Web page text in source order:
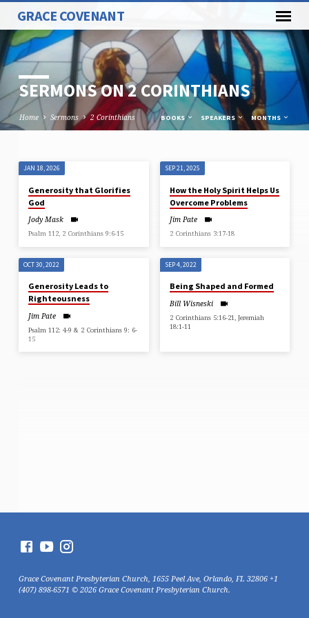
GRACE COVENANT
SERMONS ON 2 CORINTHIANS
Home Sermons 2 Corinthians BOOKS SPEAKERS MONTHS
SERMONS
ON
CORINTHIANS
JAN 18, 2026
Generosity that Glorifies
God
Jody Mask
Psalm 112, 2 Corinthians 9:6-15
SEP 21, 2025
How the Holy Spirit Helps Us
Overcome Problems
Jim Pate
2 Corinthians 3:17-18
OCT 30, 2022
Generosity Leads to
Righteousness
Jim Pate
Psalm 112: 4-9 & 2 Corinthians 9: 6-
15
SEP 4, 2022
Being Shaped and Formed
Bill Wisneski
2 Corinthians 5:16-21, Jeremiah
18:1-11
Grace Covenant Presbyterian Church, 1655 Peel Ave, Orlando, FL 32806 +1
(407) 898-6571 © 2026 Grace Covenant Presbyterian Church.